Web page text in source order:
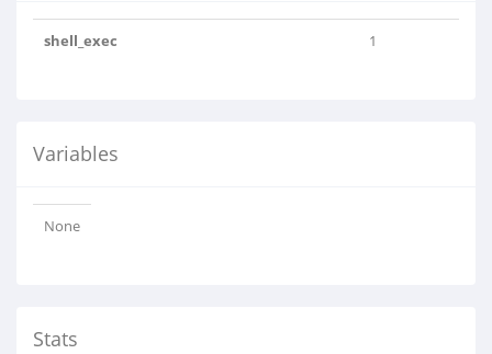
shell_exec 1
Variables
None
Stats